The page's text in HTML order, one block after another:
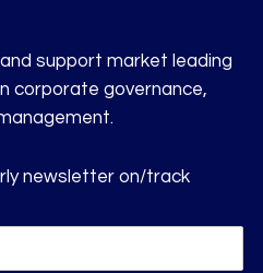
support market leading
corporate governance,
newsletter on/track